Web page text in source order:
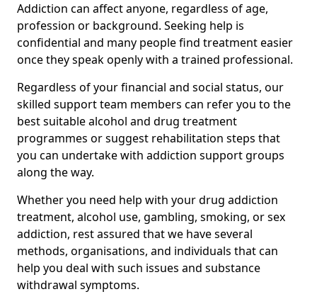
Addiction can affect anyone, regardless of age,
profession or background. Seeking help is
confidential and many people find treatment easier
once they speak openly with a trained professional.
Regardless of your financial and social status, our
skilled support team members can refer you to the
best suitable alcohol and drug treatment
programmes or suggest rehabilitation steps that
you can undertake with addiction support groups
along the way.
Whether you need help with your drug addiction
treatment, alcohol use, gambling, smoking, or sex
addiction, rest assured that we have several
methods, organisations, and individuals that can
help you deal with such issues and substance
withdrawal symptoms.